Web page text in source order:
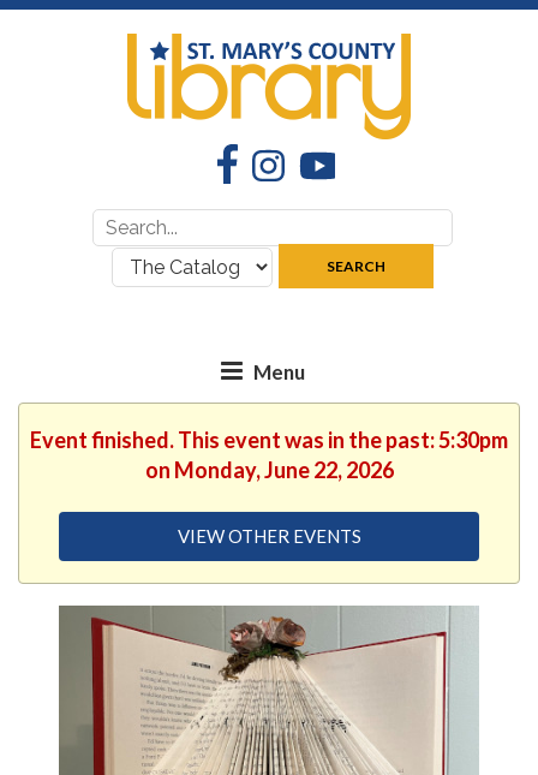
FacebookInstagramYouTube
Search
for:
where:
SEARCH
Event finished. This event was in the past: 5:30pm
on Monday, June 22, 2026
VIEW OTHER EVENTS